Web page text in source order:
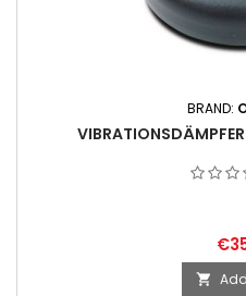
BRAND:
